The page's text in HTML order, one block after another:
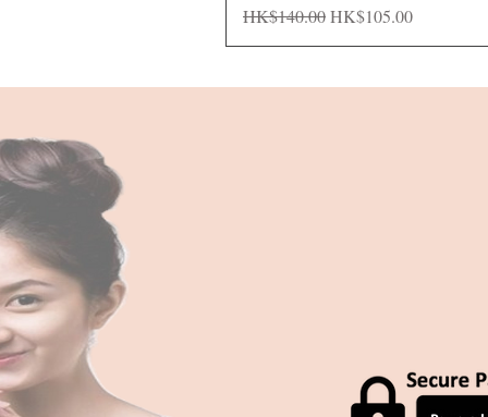
Regular Price
HK$140.00Sale Price
HK$105.00